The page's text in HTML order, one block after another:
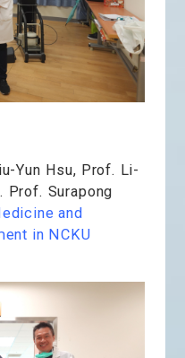
Yun Hsu, Prof. Li-
Prof. Surapong
and
in NCKU